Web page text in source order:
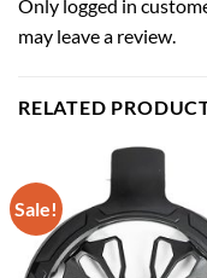
Only logged in
may leave a review.
RELATED
Sale!